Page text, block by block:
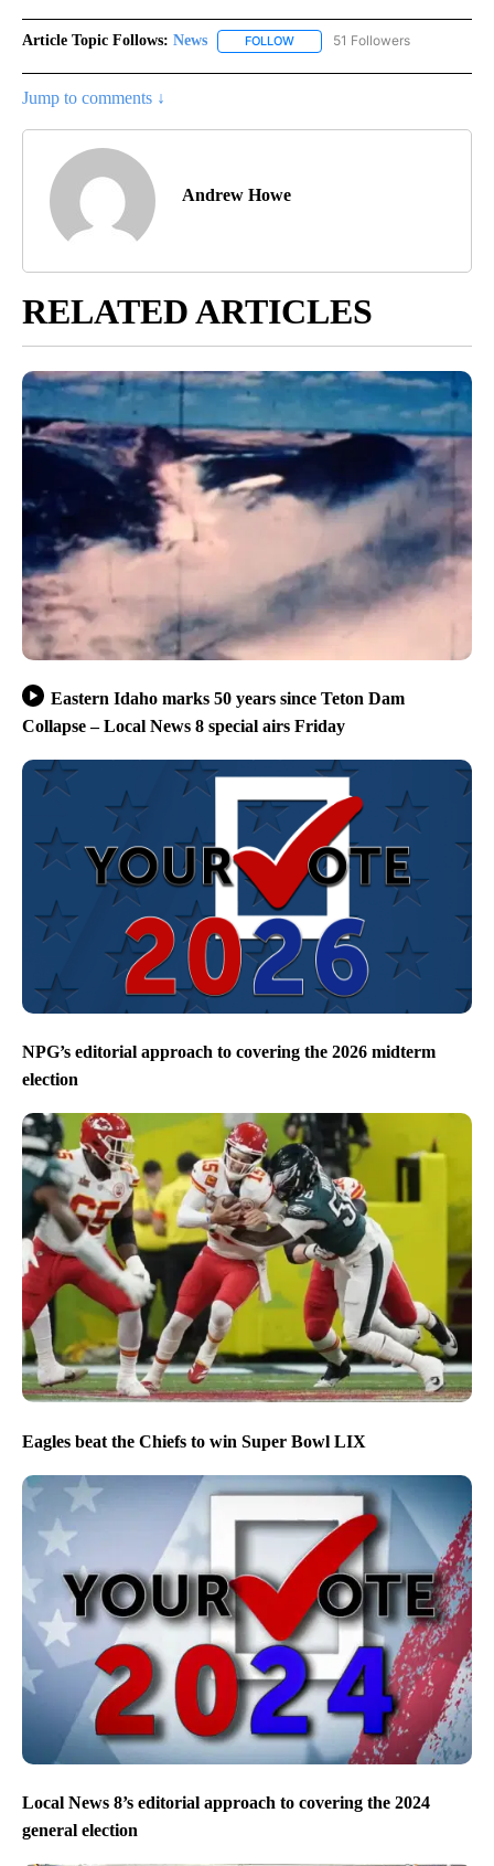
Article Topic Follows: News FOLLOW FOLLOW "NEWS" TO RECEIVE
51 Followers
Jump to comments ↓
Andrew Howe
RELATED ARTICLES
Eastern Idaho marks 50 years since Teton Dam
Collapse – Local News 8 special airs Friday
NPG’s editorial approach to covering the 2026 midterm
election
Eagles beat the Chiefs to win Super Bowl LIX
Local News 8’s editorial approach to covering the 2024
general election